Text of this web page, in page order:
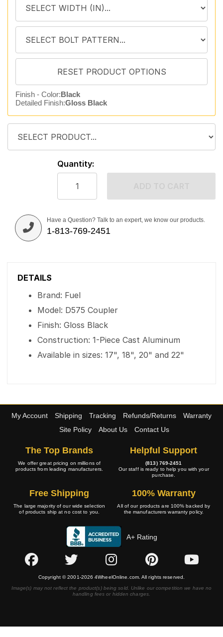
Finish - Color:Black
Detailed Finish:Gloss Black
Quantity:
Have a Question? Talk to an expert, we know our products.
1-813-769-2451
DETAILS
Brand: Fuel
Model: D575 Coupler
Finish: Gloss Black
Construction: 1-Piece Cast Aluminum
Available in sizes: 17", 18", 20" and 22"
My Account Shipping Tracking Refunds/Returns
Warranty
Site Policy
About Us Contact Us
The Top Brands
We offer great pricing on millions of
products from leading manufacturers.
Helpful Support
(813) 769-2451
Our staff is ready to help you with your
purchase.
Free Shipping
The large majority of our wide selection
of products ship at no cost to you.
100% Warranty
All of our products are 100% backed by
the manufacturers warranty policy.
A+ Rating
Copyright © 2001-2026 4WheelOnline.com. All rights reserved.
Image(s) may not reflect the product(s) being sold. Unlike our competition we have no
handling fees or hidden charges.